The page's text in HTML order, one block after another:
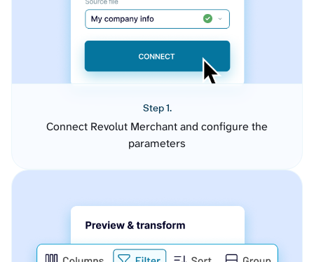
Step 1.
Connect Revolut Merchant and configure the
parameters